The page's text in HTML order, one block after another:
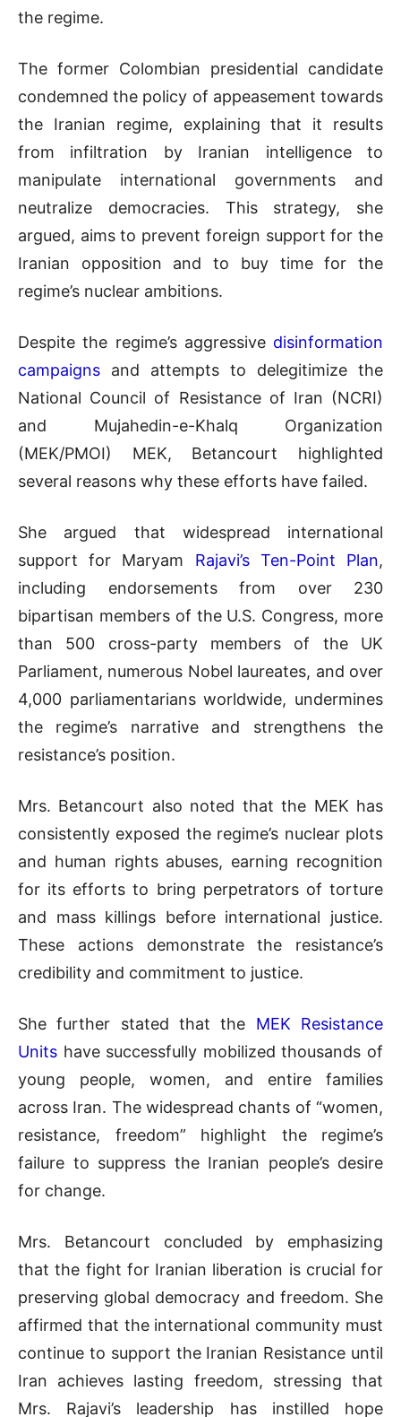
the regime.
The former Colombian presidential candidate
condemned the policy of appeasement towards
the Iranian regime, explaining that it results
from infiltration by Iranian intelligence to
manipulate international governments and
neutralize democracies. This strategy, she
argued, aims to prevent foreign support for the
Iranian opposition and to buy time for the
regime’s nuclear ambitions.
Despite the regime’s aggressive disinformation
campaigns and attempts to delegitimize the
National Council of Resistance of Iran (NCRI)
and Mujahedin-e-Khalq Organization
(MEK/PMOI) MEK, Betancourt highlighted
several reasons why these efforts have failed.
She argued that widespread international
support for Maryam Rajavi’s Ten-Point Plan,
including endorsements from over 230
bipartisan members of the U.S. Congress, more
than 500 cross-party members of the UK
Parliament, numerous Nobel laureates, and over
4,000 parliamentarians worldwide, undermines
the regime’s narrative and strengthens the
resistance’s position.
Mrs. Betancourt also noted that the MEK has
consistently exposed the regime’s nuclear plots
and human rights abuses, earning recognition
for its efforts to bring perpetrators of torture
and mass killings before international justice.
These actions demonstrate the resistance’s
credibility and commitment to justice.
She further stated that the MEK Resistance
Units have successfully mobilized thousands of
young people, women, and entire families
across Iran. The widespread chants of “women,
resistance, freedom” highlight the regime’s
failure to suppress the Iranian people’s desire
for change.
Mrs. Betancourt concluded by emphasizing
that the fight for Iranian liberation is crucial for
preserving global democracy and freedom. She
affirmed that the international community must
continue to support the Iranian Resistance until
Iran achieves lasting freedom, stressing that
Mrs. Rajavi’s leadership has instilled hope